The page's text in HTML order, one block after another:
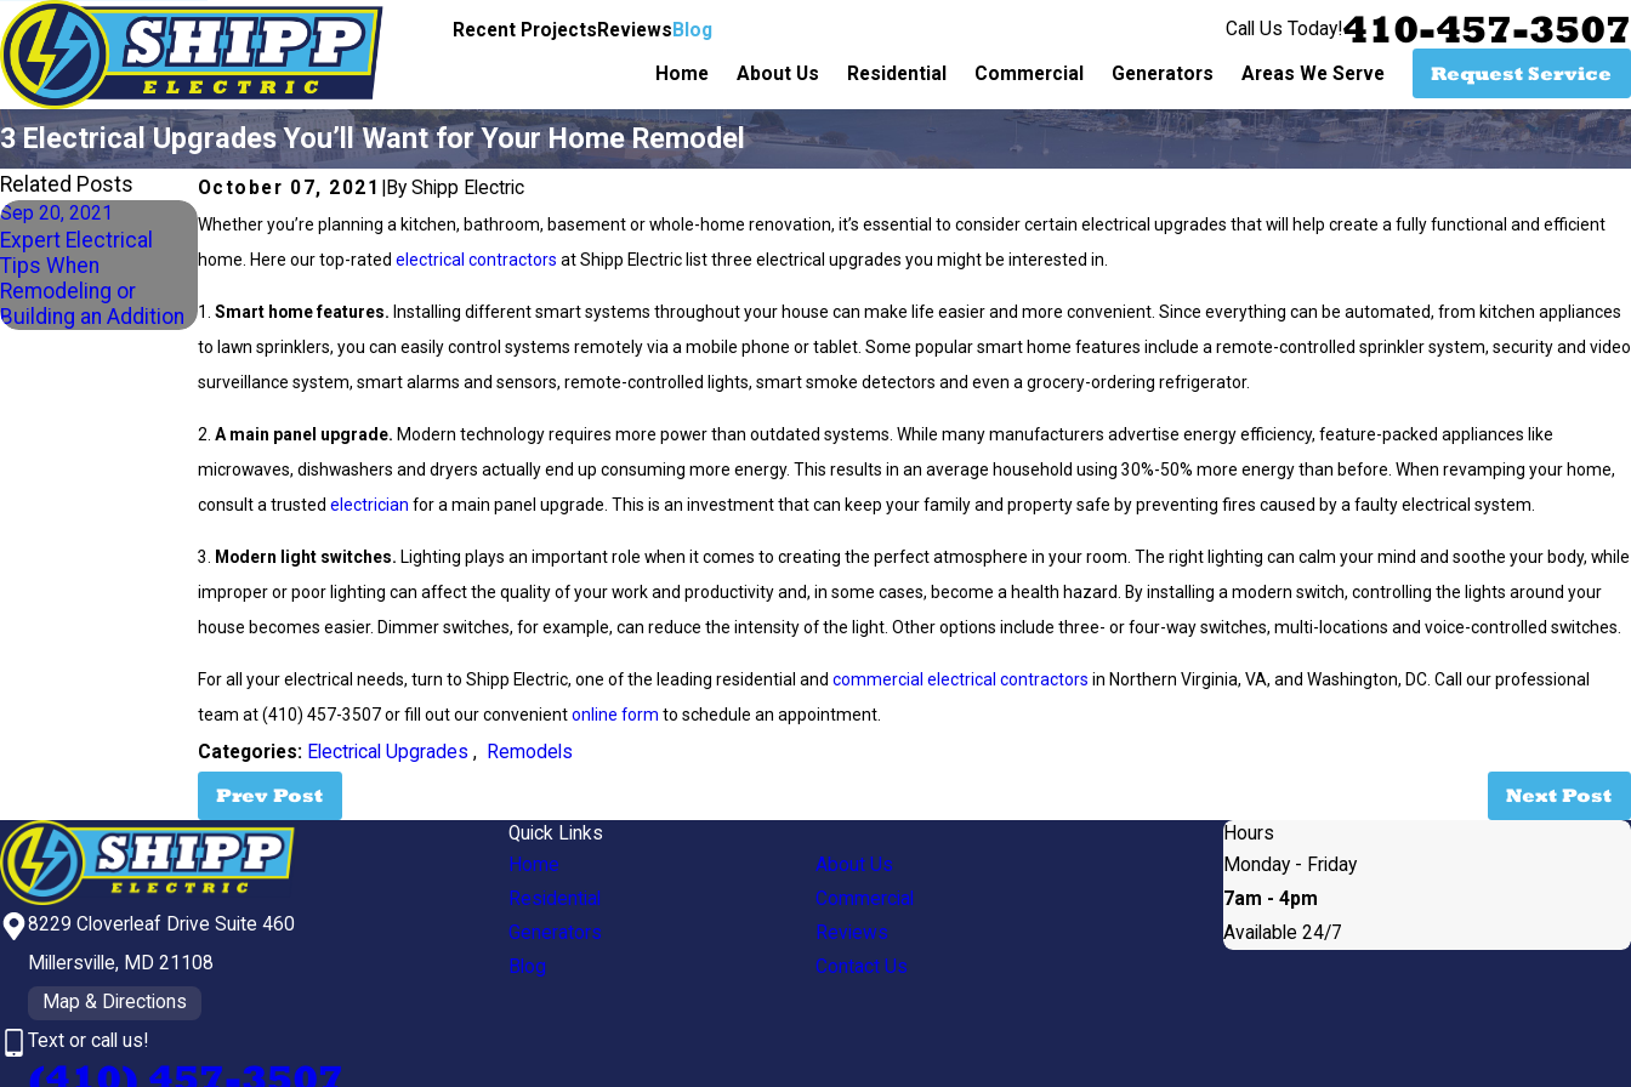
Recent Projects Reviews Blog Call Us Today!410-457-3507
Home About Us Residential Commercial Generators Areas We Serve Request Service
3 Electrical Upgrades You’ll Want for Your Home Remodel
October 07, 2021 By Shipp Electric
Whether you’re planning a kitchen, bathroom, basement or whole-home renovation, it’s essential to consider certain electrical upgrades that will help create a fully functional and efficient
home. Here our top-rated electrical contractors at Shipp Electric list three electrical upgrades you might be interested in.
1. Smart home features. Installing different smart systems throughout your house can make life easier and more convenient. Since everything can be automated, from kitchen appliances
to lawn sprinklers, you can easily control systems remotely via a mobile phone or tablet. Some popular smart home features include a remote-controlled sprinkler system, security and video
surveillance system, smart alarms and sensors, remote-controlled lights, smart smoke detectors and even a grocery-ordering refrigerator.
2. A main panel upgrade. Modern technology requires more power than outdated systems. While many manufacturers advertise energy efficiency, feature-packed appliances like
microwaves, dishwashers and dryers actually end up consuming more energy. This results in an average household using 30%-50% more energy than before. When revamping your home,
consult a trusted electrician for a main panel upgrade. This is an investment that can keep your family and property safe by preventing fires caused by a faulty electrical system.
3. Modern light switches. Lighting plays an important role when it comes to creating the perfect atmosphere in your room. The right lighting can calm your mind and soothe your body, while
improper or poor lighting can affect the quality of your work and productivity and, in some cases, become a health hazard. By installing a modern switch, controlling the lights around your
house becomes easier. Dimmer switches, for example, can reduce the intensity of the light. Other options include three- or four-way switches, multi-locations and voice-controlled switches.
For all your electrical needs, turn to Shipp Electric, one of the leading residential and commercial electrical contractors in Northern Virginia, VA, and Washington, DC. Call our professional
team at(410) 457-3507or fill out our convenientonline form to schedule an appointment.
Categories: Electrical Upgrades , Remodels
Prev Post Next Post
Related Posts
Sep 20, 2021
Expert Electrical
Tips When
Remodeling or
Building an Addition
8229 Cloverleaf Drive Suite 460
Millersville, MD 21108
Map & Directions
Text or call us!
Quick Links
Home
About Us
Residential
Commercial
Generators
Reviews
Blog
Contact Us
Hours
Monday - Friday
7am - 4pm
Available 24/7